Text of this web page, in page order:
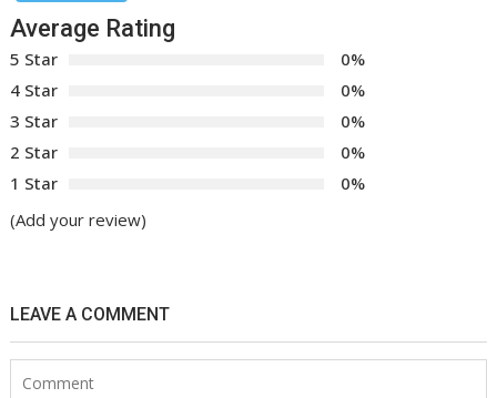
Average Rating
5 Star
0%
4 Star
0%
3 Star
0%
2 Star
0%
1 Star
0%
(Add your review)
LEAVE A COMMENT